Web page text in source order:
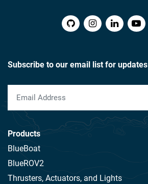
Subscribe to our email list for updates
Products
BlueBoat
BlueROV2
Thrusters, Actuators, and Lights